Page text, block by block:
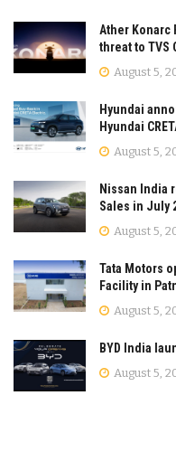
Ather Konarc
threat to TVS
August 5,
Hyundai
Hyundai
August 5,
Nissan India
Sales in July
August 5,
Tata Motors
Facility in
August 5,
BYD India
August 5,